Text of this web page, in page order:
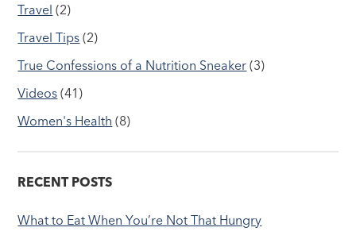
Travel (2)
Travel Tips (2)
True Confessions of a Nutrition Sneaker (3)
Videos (41)
Women's Health (8)
RECENT POSTS
What to Eat When You’re Not That Hungry